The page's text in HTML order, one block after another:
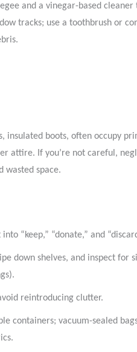
and a vinegar-based
tracks; use a toothbrush or
insulated boots, often occupy
attire. If you’re not careful,
wasted space.
“keep,” “donate,” and
down shelves, and inspect for
reintroducing clutter.
containers; vacuum-sealed